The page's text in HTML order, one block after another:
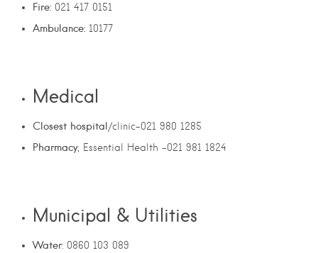
Fire: 021 417 0151
Ambulance: 10177
Medical
Closest hospital/clinic-021 980 1285
Pharmacy; Essential Health -021 981 1824
Municipal & Utilities
Water: 0860 103 089